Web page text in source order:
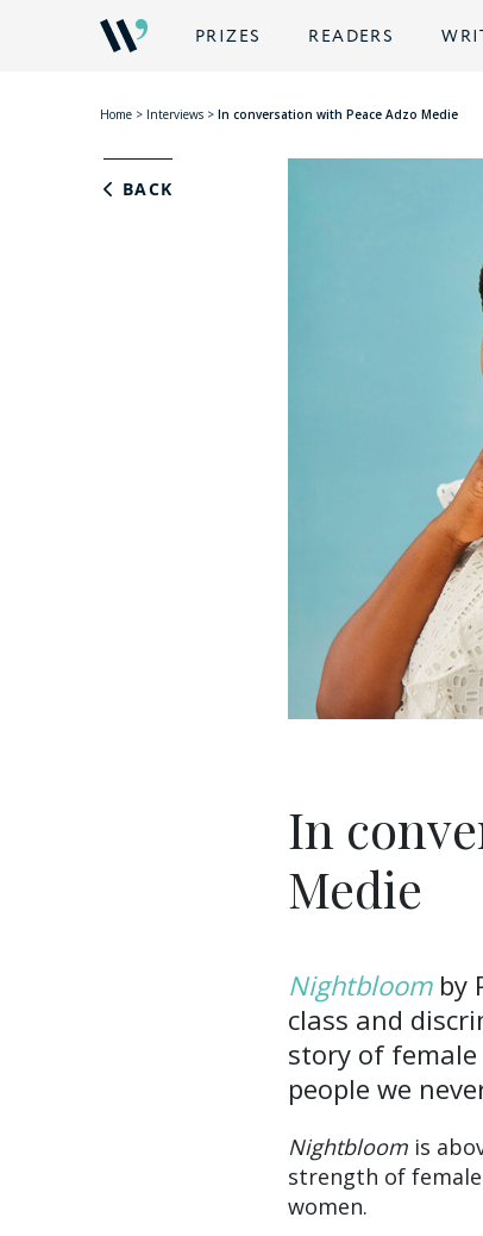
PRIZES READERS
Home > Interviews > In conversation with Peace Adzo Medie
BACK
In
Medie
Nightbloomby
class and
story of
people we
Nightbloomis
strength of
women.